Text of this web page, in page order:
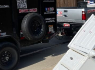
REMOVAL
REMOVAL
REMOVAL
REMOVAL
TABLE REMOVAL